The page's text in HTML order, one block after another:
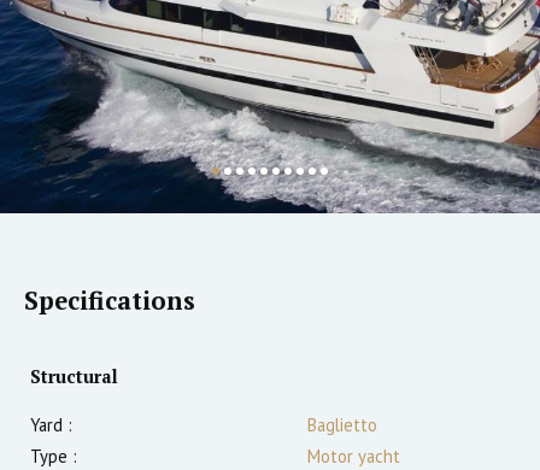
Specifications
Structural
Yard :
Baglietto
Type :
Motor yacht